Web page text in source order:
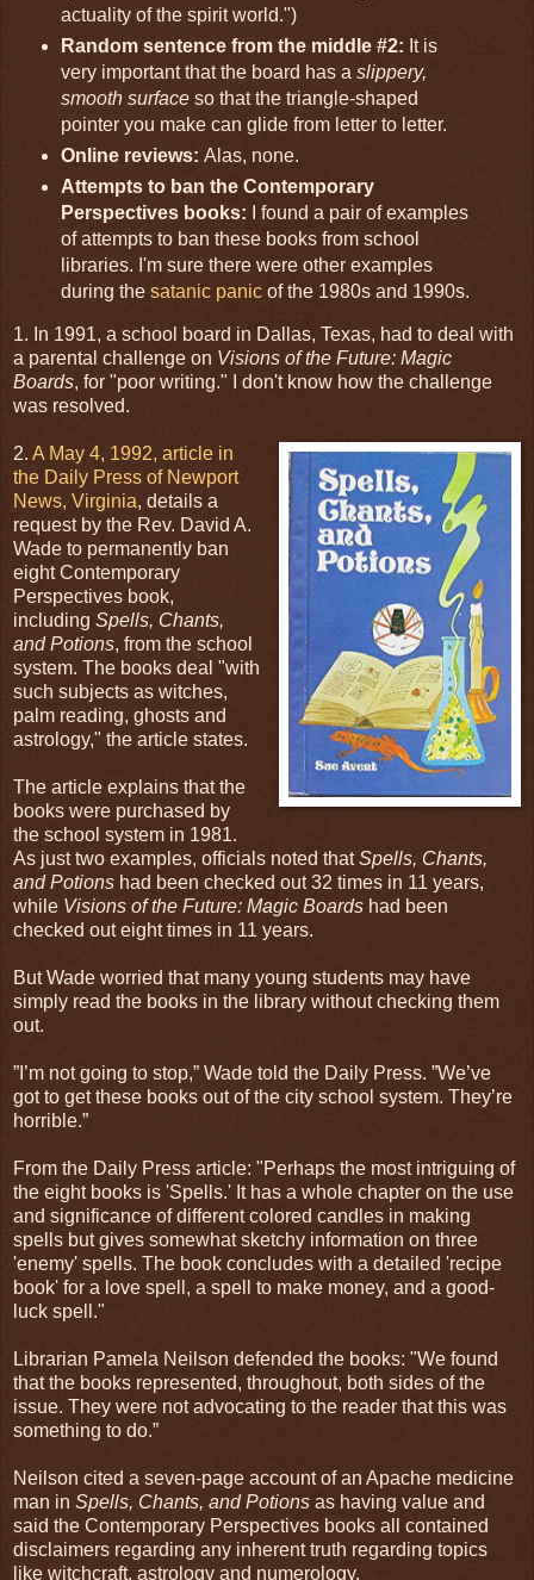
actuality of the spirit world.")
Random sentence from the middle #2: It is
very important that the board has a slippery,
smooth surfaceso that the triangle-shaped
pointer you make can glide from letter to letter.
Online reviews: Alas, none.
Attempts to ban the Contemporary
Perspectives books: I found a pair of examples
of attempts to ban these books from school
libraries. I'm sure there were other examples
during the satanic panicof the 1980s and 1990s.
1. In 1991, a school board in Dallas, Texas, had to deal with
a parental challenge on Visions of the Future: Magic
Boards, for "poor writing." I don't know how the challenge
was resolved.
2. A May 4, 1992, article in
the Daily Press of Newport
News, Virginia, details a
request by the Rev. David A.
Wade to permanently ban
eight Contemporary
Perspectives book,
including Spells, Chants,
and Potions, from the school
system. The books deal "with
such subjects as witches,
palm reading, ghosts and
astrology," the article states.
The article explains that the
books were purchased by
the school system in 1981.
As just two examples, officials noted thatSpells, Chants,
and Potions had been checked out 32 times in 11 years,
while Visions of the Future: Magic Boards had been
checked out eight times in 11 years.
But Wade worried that many young students may have
simply read the books in the library without checking them
out.
”I’m not going to stop,” Wade told the Daily Press. ”We’ve
got to get these books out of the city school system. They’re
horrible.”
From the Daily Press article: "Perhaps the most intriguing of
the eight books is 'Spells.' It has a whole chapter on the use
and significance of different colored candles in making
spells but gives somewhat sketchy information on three
'enemy' spells. The book concludes with a detailed 'recipe
book' for a love spell, a spell to make money, and a good-
luck spell."
Librarian Pamela Neilson defended the books: "We found
that the books represented, throughout, both sides of the
issue. They were not advocating to the reader that this was
something to do.”
Neilson cited a seven-page account of an Apache medicine
man in Spells, Chants, and Potions as having value and
said the Contemporary Perspectives books all contained
disclaimers regarding any inherent truth regarding topics
like witchcraft, astrology and numerology.